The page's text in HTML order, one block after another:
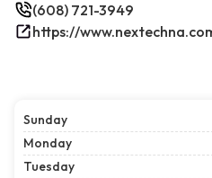
(608) 721-3949
Sunday
Monday
Tuesday